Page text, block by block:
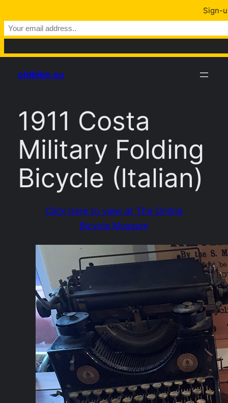
oldbike.eu
1911 Costa
Military Folding
Bicycle (Italian)
Click here to view at The Online
Bicycle Museum
Sign-